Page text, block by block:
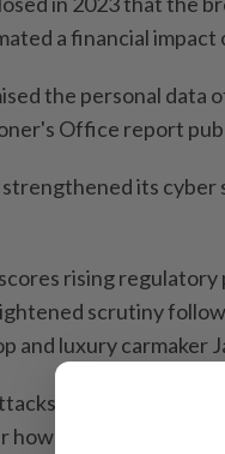
a financial impact
the personal data
Office report
strengthened its
rising regulatory
scrutiny
and luxury carmaker
in the headlines,
large, must take